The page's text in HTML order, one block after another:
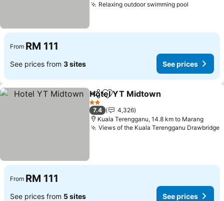
Relaxing outdoor swimming pool
From RM 111
See prices from 3 sites See prices
ShareAdd to favorites
Hotel YT Midtown
2 Stars
7.4
4,326
Kuala Terengganu, 14.8 km to Marang
Views of the Kuala Terengganu Drawbridge
From RM 111
See prices from 5 sites See prices